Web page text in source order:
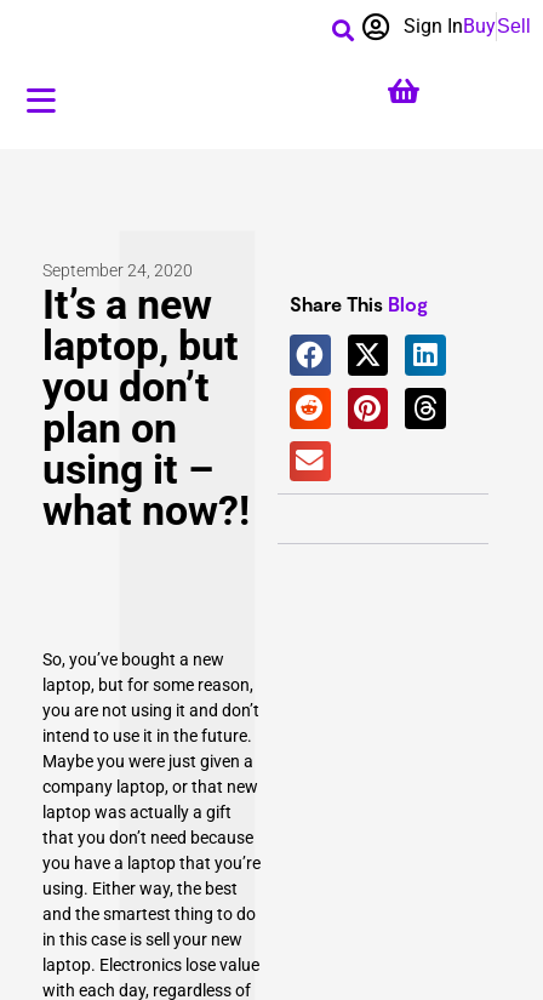
BuySell
Sign In
September 24, 2020
It’s a new
laptop, but
you don’t
plan on
using it –
what now?!
So, you’ve bought a new
laptop, but for some reason,
you are not using it and don’t
intend to use it in the future.
Maybe you were just given a
company laptop, or that new
laptop was actually a gift
that you don’t need because
you have a laptop that you’re
using. Either way, the best
and the smartest thing to do
in this case is sell your new
laptop. Electronics lose value
with each day, regardless of
Share This Blog